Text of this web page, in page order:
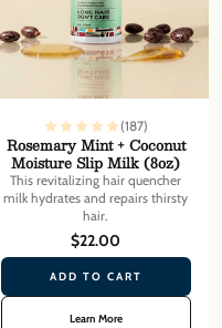
(187)
Rosemary Mint + Coconut
Moisture Slip Milk (8oz)
This revitalizing hair quencher
milk hydrates and repairs thirsty
hair.
$22.00
ADD TO CART
Learn More